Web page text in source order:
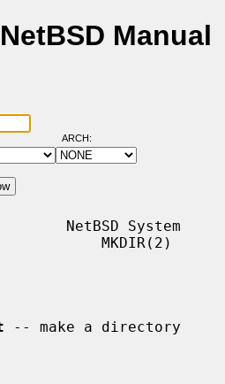
Manual
ARCH:
NetBSD System
MKDIR(2)
-- make a directory